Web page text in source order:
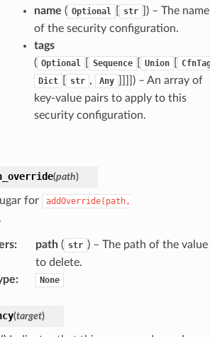
name ( Optional str
) – The name
of the security configuration.
tags
( Optional Sequence Union
Dict
str , Any
) – An array of
key-value pairs to apply to this
security configuration.
(path)
for
addOverride(path,
.
: path( str ) – The path of the value
to delete.
: None
(target)